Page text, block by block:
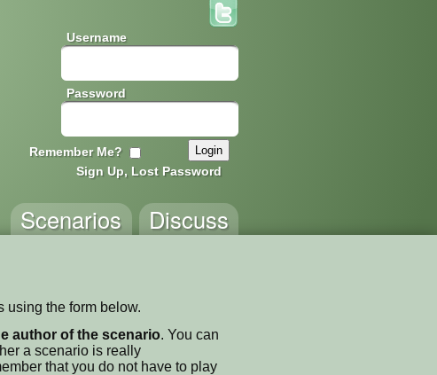
Username
Password
Remember Me?
Sign Up, Lost Password
Discuss
Scenarios
using the form below.
author of the scenario. You can
a scenario is really
that you do not have to play